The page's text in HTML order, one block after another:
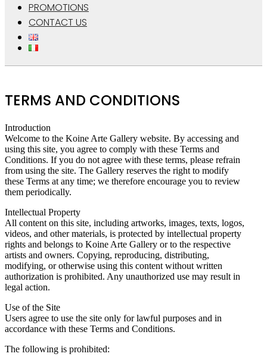
PROMOTIONS
CONTACT US
TERMS AND CONDITIONS
Introduction
Welcome to the Koine Arte Gallery website. By accessing and
using this site, you agree to comply with these Terms and
Conditions. If you do not agree with these terms, please refrain
from using the site. The Gallery reserves the right to modify
these Terms at any time; we therefore encourage you to review
them periodically.
Intellectual Property
All content on this site, including artworks, images, texts, logos,
videos, and other materials, is protected by intellectual property
rights and belongs to Koine Arte Gallery or to the respective
artists and owners. Copying, reproducing, distributing,
modifying, or otherwise using this content without written
authorization is prohibited. Any unauthorized use may result in
legal action.
Use of the Site
Users agree to use the site only for lawful purposes and in
accordance with these Terms and Conditions.
The following is prohibited: